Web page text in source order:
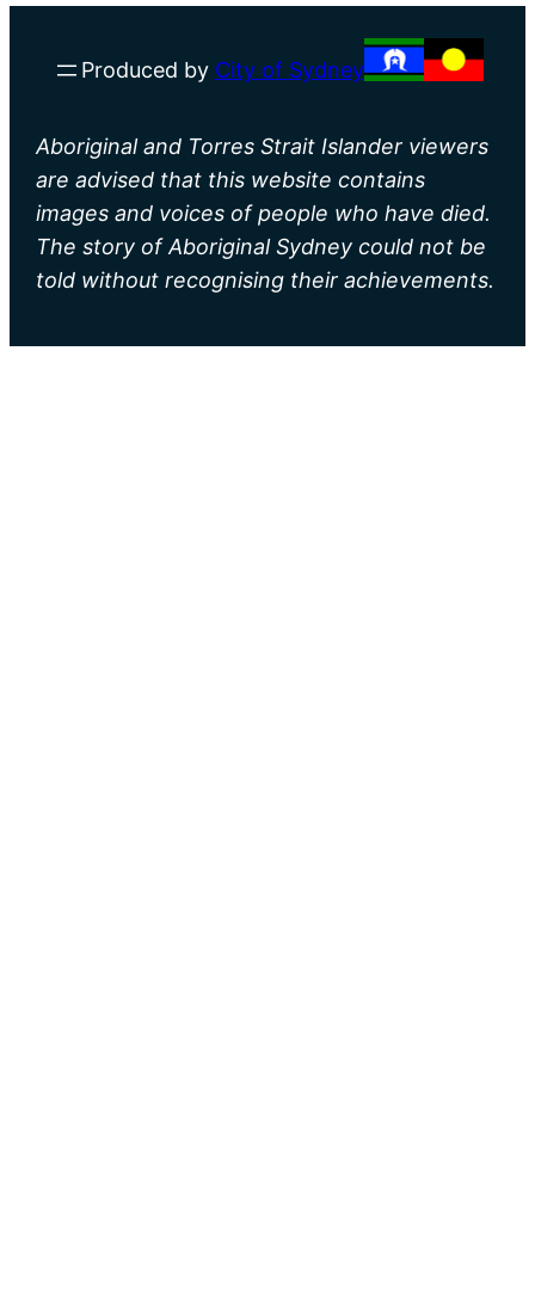
Produced by City of Sydney
Aboriginal and Torres Strait Islander viewers
are advised that this website contains
images and voices of people who have died.
The story of Aboriginal Sydney could not be
told without recognising their achievements.